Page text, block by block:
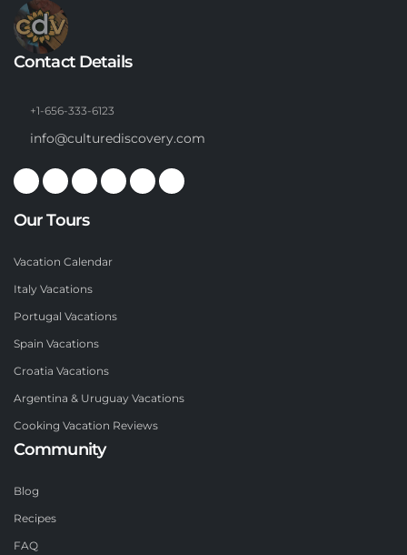
Contact Details
+1-656-333-6123
info@culturediscovery.com
Our Tours
Vacation Calendar
Italy Vacations
Portugal Vacations
Spain Vacations
Croatia Vacations
Argentina & Uruguay Vacations
Cooking Vacation Reviews
Community
Blog
Recipes
FAQ